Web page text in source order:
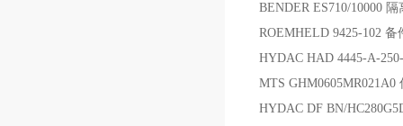
BENDER ES710/10000
ROEMHELD 9425-102 备
HYDAC HAD 4445-A-
MTS GHM0605MR021A0
HYDAC DF BN/